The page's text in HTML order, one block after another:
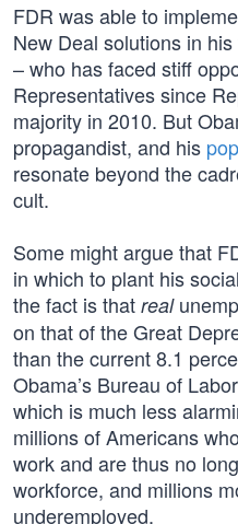
FDR was able to
New Deal solutions in
– who has faced stiff
Representatives since
majority in 2010. But
propagandist, and his
resonate beyond the
cult.
Some might argue that
in which to plant his
the fact is that real
on that of the Great
than the current 8.1
Obama’s Bureau of
which is much less
millions of Americans
work and are thus no
workforce, and millions
underemployed.